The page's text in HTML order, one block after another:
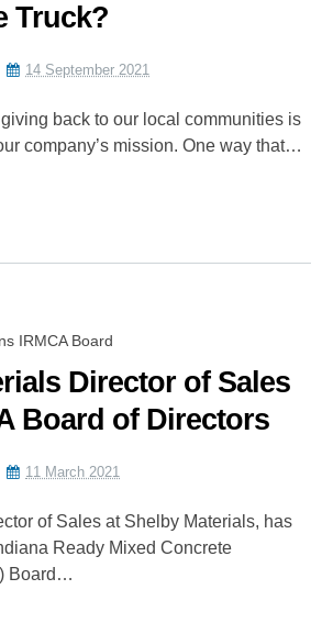
Truck?
14 September 2021
back to our local communities is
company’s mission. One way that…
Director of Sales
Board of Directors
11 March 2021
of Sales at Shelby Materials, has
Ready Mixed Concrete
Board…